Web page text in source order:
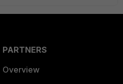
PARTNERS
Overview